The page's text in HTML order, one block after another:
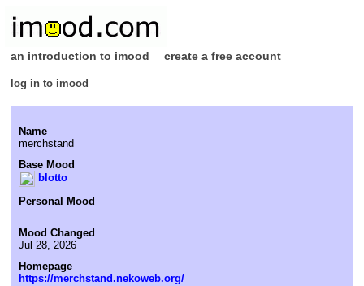
an introduction to imood create a free account
log in to imood
Name
merchstand
Base Mood
blotto
Personal Mood
Mood Changed
Jul 28, 2026
Homepage
https://merchstand.nekoweb.org/